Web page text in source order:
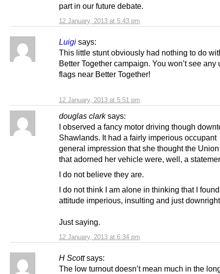
12 January, 2013 at 5:43 pm
part in our future debate.
Luigi says:
12 January, 2013 at 5:51 pm
This little stunt obviously had nothing to do
Better Together campaign. You won’t see any
flags near Better Together!
douglas clark says:
12 January, 2013 at 6:34 pm
I observed a fancy motor driving though
Shawlands. It had a fairly imperious occupant
general impression that she thought the
that adorned her vehicle were, well, a
I do not believe they are.
I do not think I am alone in thinking that I
attitude imperious, insulting and just
Just saying.
H Scott says:
The low turnout doesn’t mean much in the